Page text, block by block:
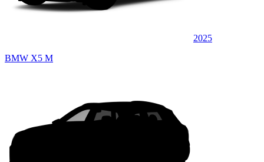
2025
BMW X5 M